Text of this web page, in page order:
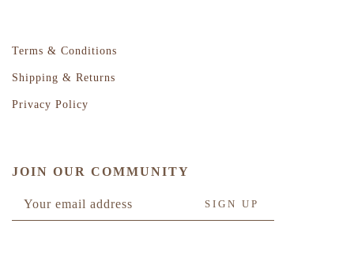
Terms & Conditions
Shipping & Returns
Privacy Policy
JOIN OUR COMMUNITY